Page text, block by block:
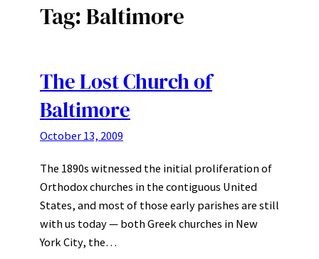
Tag:Baltimore
The Lost Church of
Baltimore
October 13, 2009
The 1890s witnessed the initial proliferation of
Orthodox churches in the contiguous United
States, and most of those early parishes are still
with us today — both Greek churches in New
York City, the…